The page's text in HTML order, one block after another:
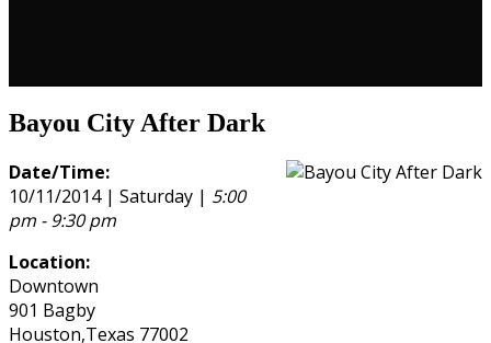
Bayou City After Dark
Date/Time:
10/11/2014 | Saturday | 5:00
pm - 9:30 pm
Location:
Downtown
901 Bagby
Houston,Texas 77002